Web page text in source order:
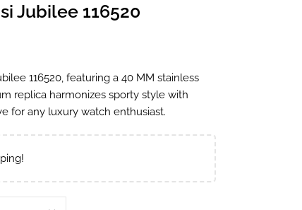
Jubilee 116520
116520, featuring a 40 MM stainless
replica harmonizes sporty style with
for any luxury watch enthusiast.